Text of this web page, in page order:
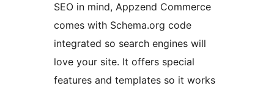
SEO in mind, Appzend Commerce
comes with Schema.org code
integrated so search engines will
love your site. It offers special
features and templates so it works